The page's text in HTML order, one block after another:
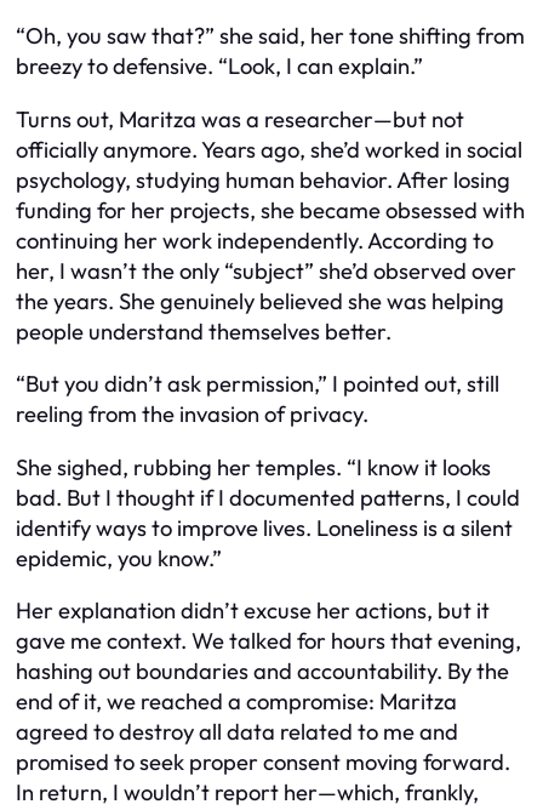
“Oh, you saw that?” she said, her tone shifting from
breezy to defensive. “Look, I can explain.”
Turns out, Maritza wasa researcher—but not
officially anymore. Years ago, she’d worked in social
psychology, studying human behavior. After losing
funding for her projects, she became obsessed with
continuing her work independently. According to
her, I wasn’t the only “subject” she’d observed over
the years. She genuinely believed she was helping
people understand themselves better.
“But you didn’t ask permission,” I pointed out, still
reeling from the invasion of privacy.
She sighed, rubbing her temples. “I know it looks
bad. But I thought if I documented patterns, I could
identify ways to improve lives. Loneliness is a silent
epidemic, you know.”
Her explanation didn’t excuse her actions, but it
gave me context. We talked for hours that evening,
hashing out boundaries and accountability. By the
end of it, we reached a compromise: Maritza
agreed to destroy all data related to me and
promised to seek proper consent moving forward.
In return, I wouldn’t report her—which, frankly,